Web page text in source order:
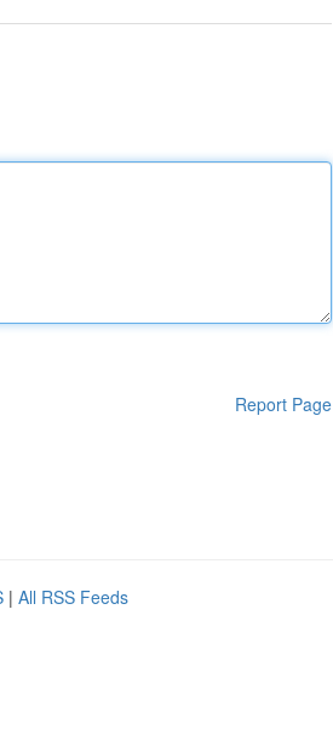
Report Page
| All RSS Feeds